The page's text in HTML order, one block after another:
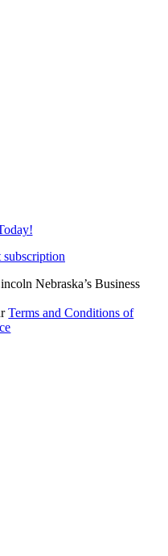
Nebraska’s Business
Terms and Conditions of